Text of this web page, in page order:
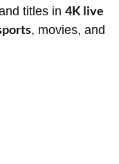
titles in 4K live
, movies, and